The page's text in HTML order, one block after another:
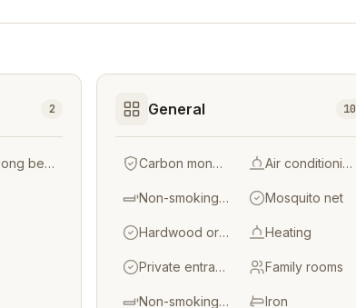
2
Extra long beds (> 2 metres)
General 10
Carbon monoxide detector Air conditioning
Non-smoking throughout Mosquito net
Hardwood or parquet floors Heating
Private entrance Family rooms
Non-smoking rooms Iron